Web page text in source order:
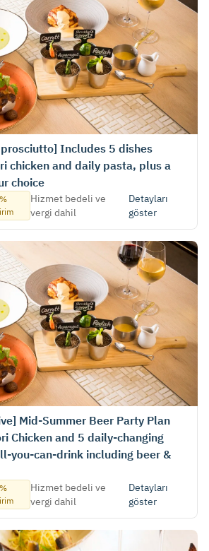
Includes 5 dishes
chicken and daily pasta, plus a
choice
Hizmet bedeli ve
vergi dahil
Detayları
göster
Mid-Summer Beer Party Plan
Chicken and 5 daily-changing
you-can-drink including beer &
Hizmet bedeli ve
vergi dahil
Detayları
göster